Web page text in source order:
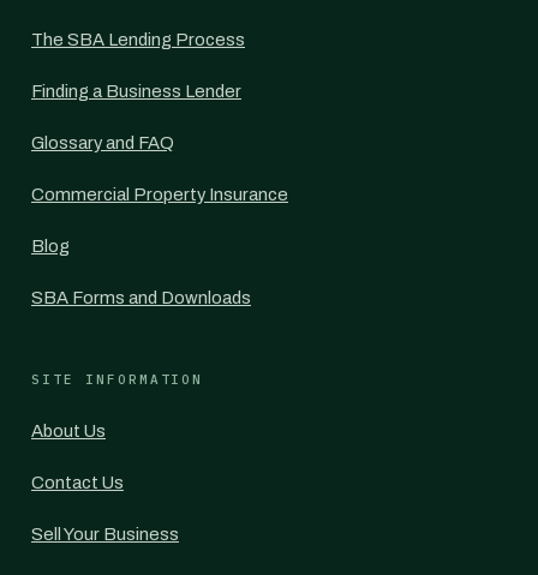
The SBA Lending Process
Finding a Business Lender
Glossary and FAQ
Commercial Property Insurance
Blog
SBA Forms and Downloads
SITE INFORMATION
About Us
Contact Us
Sell Your Business